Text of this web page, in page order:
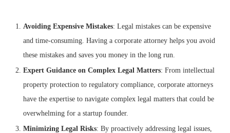
Avoiding Expensive Mistakes: Legal mistakes can be expensive
and time-consuming. Having a corporate attorney helps you avoid
these mistakes and saves you money in the long run.
Expert Guidance on Complex Legal Matters: From intellectual
property protection to regulatory compliance, corporate attorneys
have the expertise to navigate complex legal matters that could be
overwhelming for a startup founder.
Minimizing Legal Risks: By proactively addressing legal issues,